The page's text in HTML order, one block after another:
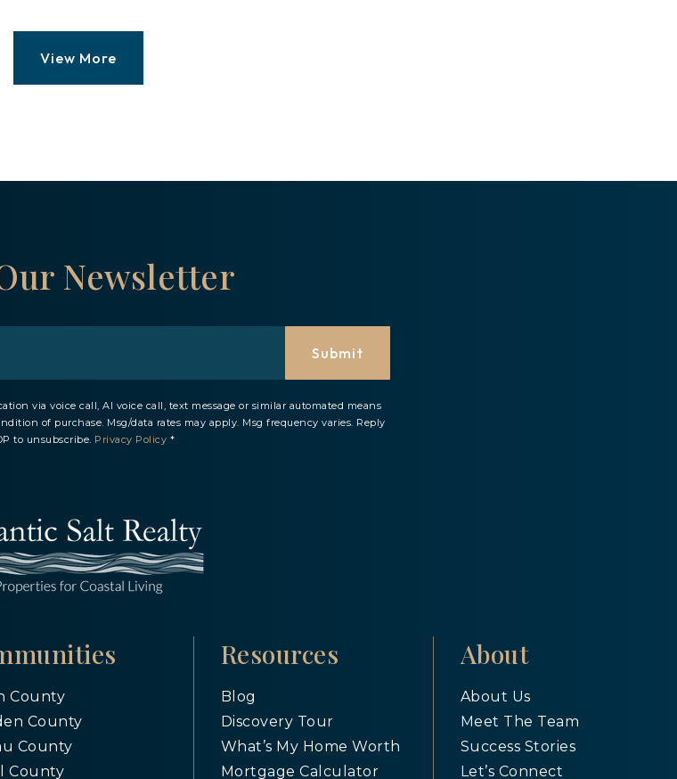
View More
Newsletter
via voice call, AI voice call, text message or similar automated means
of purchase. Msg/data rates may apply. Msg frequency varies. Reply
to unsubscribe. Privacy Policy *
Submit
County
County
County
County
Resources
Blog
Discovery Tour
What’s My Home Worth
Mortgage Calculator
About
About Us
Meet The Team
Success Stories
Let’s Connect